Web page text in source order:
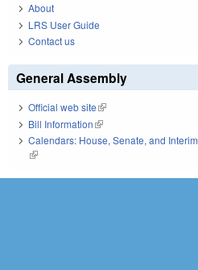
About
LRS User Guide
Contact us
General Assembly
Official web site(link is external)
Bill Information(link is external)
Calendars: House, Senate, and Interim
(link is external)